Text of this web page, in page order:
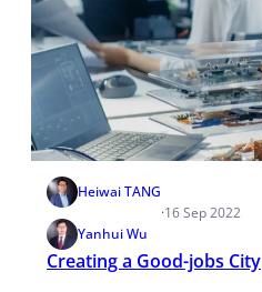
Heiwai TANG
Yanhui Wu
·16 Sep 2022
Creating a Good-jobs City